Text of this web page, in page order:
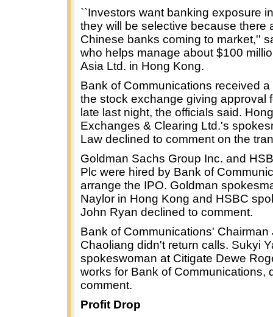
``Investors want banking exposure
they will be selective because there
Chinese banks coming to market,''
who helps manage about $100
Asia Ltd. in Hong Kong.
Bank of Communications received a
the stock exchange giving approval
late last night, the officials said.
Exchanges & Clearing Ltd.'s
Law declined to comment on the
Goldman Sachs Group Inc. and
Plc were hired by Bank of
arrange the IPO. Goldman
Naylor in Hong Kong and HSBC
John Ryan declined to comment.
Bank of Communications' Chairman
Chaoliang didn't return calls. Sukyi
spokeswoman at Citigate Dewe
works for Bank of Communications,
comment.
Profit Drop